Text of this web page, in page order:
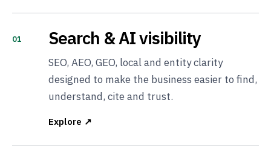
01 Search & AI visibility
SEO, AEO, GEO, local and entity clarity
designed to make the business easier to find,
understand, cite and trust.
Explore ↗